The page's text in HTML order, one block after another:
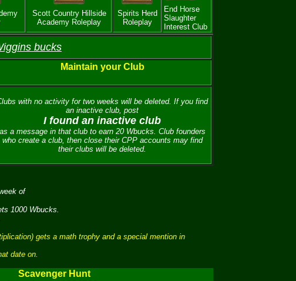
Scott Country Hillside
Academy Roleplay
Spirits Herd
Roleplay
End Horse
Slaughter
Interest Club
bucks
Maintain your Club
with no activity for two weeks will be deleted. If you find
an inactive club, post
I found an inactive club
as a message in that club to earn 20 Wbucks. Club founders
who create a club, then close their CPP accounts may find
their clubs will be deleted.
of
1000 Wbucks.
gets a math trophy and a special mention in
date on.
Scavenger Hunt